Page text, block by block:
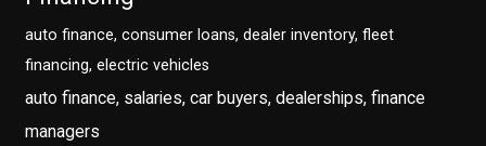
auto finance, consumer loans, dealer inventory, fleet
financing, electric vehicles
auto finance, salaries, car buyers, dealerships, finance
managers